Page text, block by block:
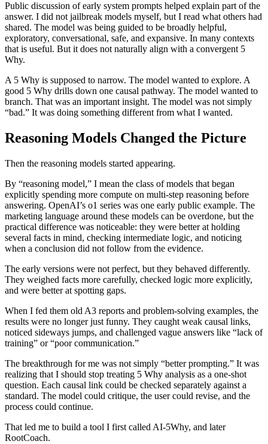
Public discussion of early system prompts helped explain part of the
answer. I did not jailbreak models myself, but I read what others had
shared. The model was being guided to be broadly helpful,
exploratory, conversational, safe, and expansive. In many contexts
that is useful. But it does not naturally align with a convergent 5
Why.
A 5 Why is supposed to narrow. The model wanted to explore. A
good 5 Why drills down one causal pathway. The model wanted to
branch. That was an important insight. The model was not simply
“bad.” It was doing something different from what I wanted.
Reasoning Models Changed the Picture
Then the reasoning models started appearing.
By “reasoning model,” I mean the class of models that began
explicitly spending more compute on multi-step reasoning before
answering. OpenAI’s o1 series was one early public example. The
marketing language around these models can be overdone, but the
practical difference was noticeable: they were better at holding
several facts in mind, checking intermediate logic, and noticing
when a conclusion did not follow from the evidence.
The early versions were not perfect, but they behaved differently.
They weighed facts more carefully, checked logic more explicitly,
and were better at spotting gaps.
When I fed them old A3 reports and problem-solving examples, the
results were no longer just funny. They caught weak causal links,
noticed sideways jumps, and challenged vague answers like “lack of
training” or “poor communication.”
The breakthrough for me was not simply “better prompting.” It was
realizing that I should stop treating 5 Why analysis as a one-shot
question. Each causal link could be checked separately against a
standard. The model could critique, the user could revise, and the
process could continue.
That led me to build a tool I first called AI-5Why, and later
RootCoach.